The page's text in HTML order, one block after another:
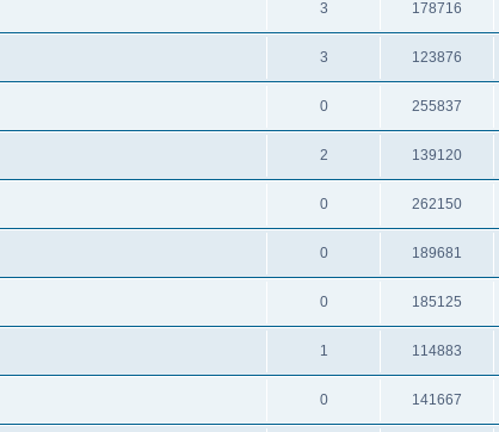
3 178716
3 123876
0 255837
2 139120
0 262150
0 189681
0 185125
1 114883
0 141667